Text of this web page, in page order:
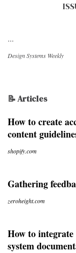
...
Design Systems Weekly
📝 Articles
How to create
content
shopify.com
Gathering
zeroheight.com
How to
system